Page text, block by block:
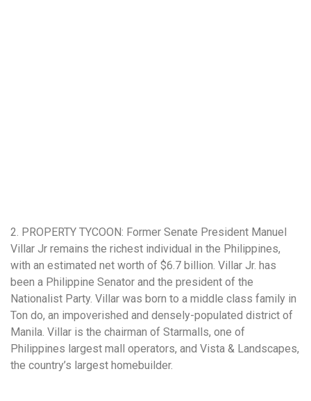
2. PROPERTY TYCOON: Former Senate President Manuel
Villar Jr remains the richest individual in the Philippines,
with an estimated net worth of $6.7 billion. Villar Jr. has
been a Philippine Senator and the president of the
Nationalist Party. Villar was born to a middle class family in
Ton do, an impoverished and densely-populated district of
Manila. Villar is the chairman of Starmalls, one of
Philippines largest mall operators, and Vista & Landscapes,
the country’s largest homebuilder.